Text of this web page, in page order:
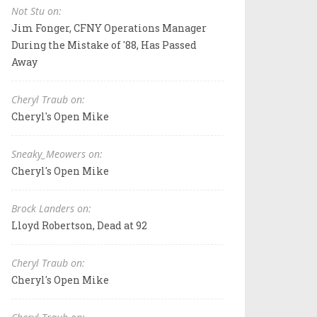
Not Stu on:
Jim Fonger, CFNY Operations Manager
During the Mistake of '88, Has Passed
Away
Cheryl Traub on:
Cheryl's Open Mike
Sneaky_Meowers on:
Cheryl's Open Mike
Brock Landers on:
Lloyd Robertson, Dead at 92
Cheryl Traub on:
Cheryl's Open Mike